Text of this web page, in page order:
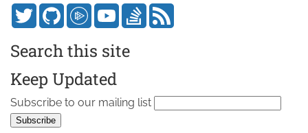
Search this site
Keep Updated
Subscribe to our mailing list